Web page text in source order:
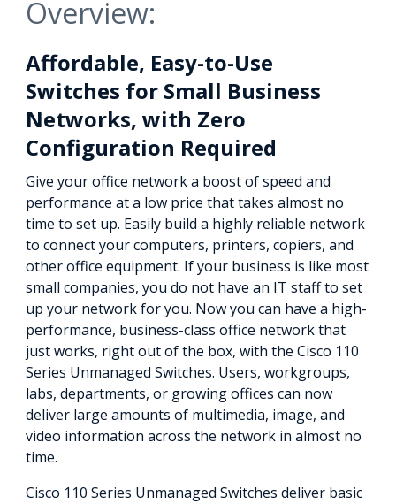
Overview:
Affordable, Easy-to-Use
Switches for Small Business
Networks, with Zero
Configuration Required
Give your office network a boost of speed and
performance at a low price that takes almost no
time to set up. Easily build a highly reliable network
to connect your computers, printers, copiers, and
other office equipment. If your business is like most
small companies, you do not have an IT staff to set
up your network for you. Now you can have a high-
performance, business-class office network that
just works, right out of the box, with the Cisco 110
Series Unmanaged Switches. Users, workgroups,
labs, departments, or growing offices can now
deliver large amounts of multimedia, image, and
video information across the network in almost no
time.
Cisco 110 Series Unmanaged Switches deliver basic